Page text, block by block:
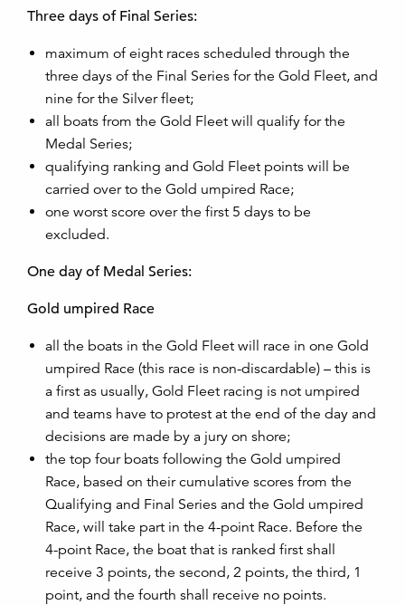
Three days of Final Series:
maximum of eight races scheduled through the
three days of the Final Series for the Gold Fleet, and
nine for the Silver fleet;
all boats from the Gold Fleet will qualify for the
Medal Series;
qualifying ranking and Gold Fleet points will be
carried over to the Gold umpired Race;
one worst score over the first 5 days to be
excluded.
One day of Medal Series:
Gold umpired Race
all the boats in the Gold Fleet will race in one Gold
umpired Race (this race is non-discardable) – this is
a first as usually, Gold Fleet racing is not umpired
and teams have to protest at the end of the day and
decisions are made by a jury on shore;
the top four boats following the Gold umpired
Race, based on their cumulative scores from the
Qualifying and Final Series and the Gold umpired
Race, will take part in the 4-point Race. Before the
4-point Race, the boat that is ranked first shall
receive 3 points, the second, 2 points, the third, 1
point, and the fourth shall receive no points.